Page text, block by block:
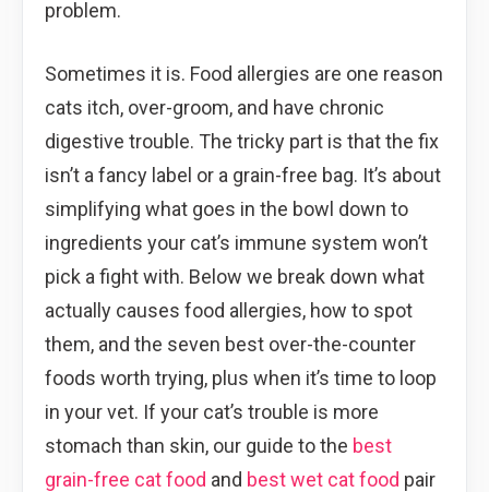
problem.
Sometimes it is. Food allergies are one reason
cats itch, over-groom, and have chronic
digestive trouble. The tricky part is that the fix
isn’t a fancy label or a grain-free bag. It’s about
simplifying what goes in the bowl down to
ingredients your cat’s immune system won’t
pick a fight with. Below we break down what
actually causes food allergies, how to spot
them, and the seven best over-the-counter
foods worth trying, plus when it’s time to loop
in your vet. If your cat’s trouble is more
stomach than skin, our guide to the best
grain-free cat food and best wet cat food pair